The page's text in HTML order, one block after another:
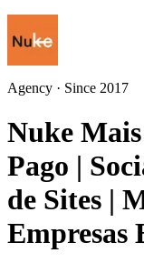
Agency · Since 2017
Nuke
Pago |
de Sites |
Empresas